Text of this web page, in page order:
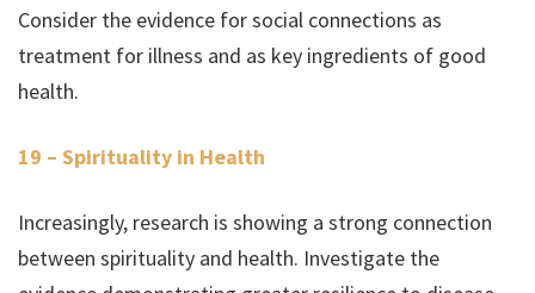
Consider the evidence for social connections as
treatment for illness and as key ingredients of good
health.
19 – Spirituality in Health
Increasingly, research is showing a strong connection
between spirituality and health. Investigate the